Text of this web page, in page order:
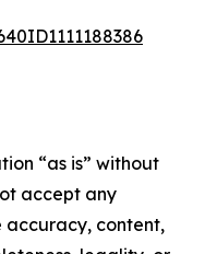
“as is” without
accept any
accuracy, content,